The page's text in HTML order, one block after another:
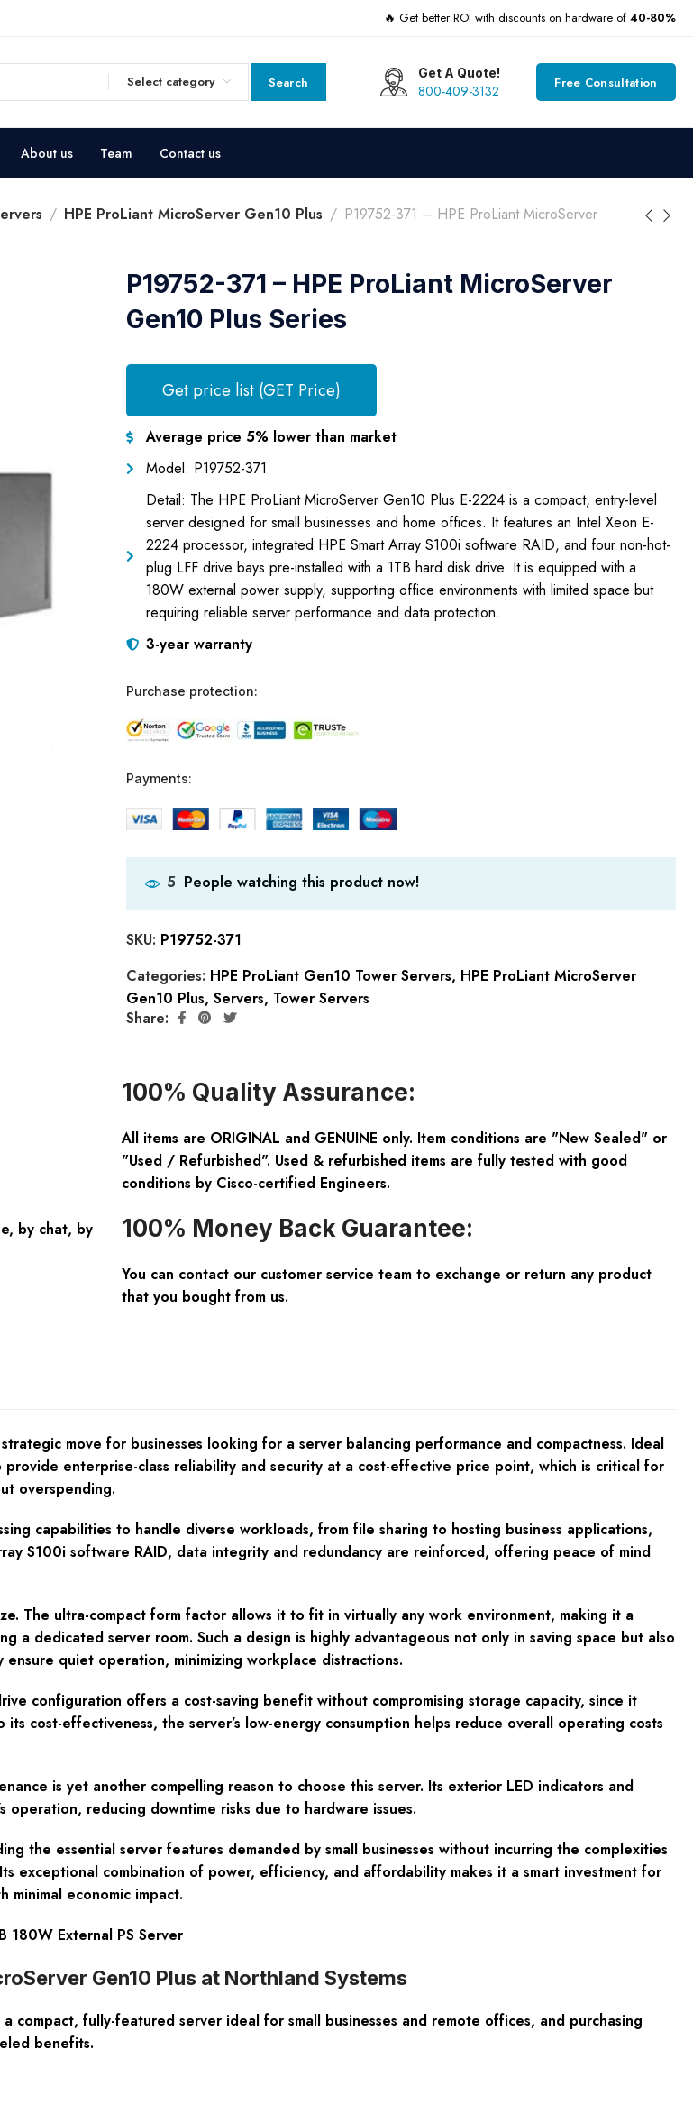
🔥 Get better ROI with discounts on hardware of 40-80%
Select category Search
Get A Quote!
800-409-3132 Free Consultation
About us Team Contact us
HPE ProLiant MicroServer Gen10 Plus
P19752-371 – HPE ProLiant MicroServer
P19752-371 – HPE ProLiant MicroServer
Gen10 Plus Series
Get price list (GET Price)
Average price 5% lower than market
Model: P19752-371
Detail: The HPE ProLiant MicroServer Gen10 Plus E-2224 is a compact, entry-level
server designed for small businesses and home offices. It features an Intel Xeon E-
2224 processor, integrated HPE Smart Array S100i software RAID, and four non-hot-
plug LFF drive bays pre-installed with a 1TB hard disk drive. It is equipped with a
180W external power supply, supporting office environments with limited space but
requiring reliable server performance and data protection.
3-year warranty
Purchase protection:
Payments:
5 People watching this product now!
SKU: P19752-371
Categories: HPE ProLiant Gen10 Tower Servers, HPE ProLiant MicroServer
Gen10 Plus, Servers, Tower Servers
Share:
by chat, by
100% Quality Assurance:
All items are ORIGINAL and GENUINE only. Item conditions are "New Sealed" or
"Used / Refurbished". Used & refurbished items are fully tested with good
conditions by Cisco-certified Engineers.
100% Money Back Guarantee:
You can contact our customer service team to exchange or return any product
that you bought from us.
move for businesses looking for a server balancing performance and compactness. Ideal
enterprise-class reliability and security at a cost-effective price point, which is critical for
overspending.
capabilities to handle diverse workloads, from file sharing to hosting business applications,
S100i software RAID, data integrity and redundancy are reinforced, offering peace of mind
The ultra-compact form factor allows it to fit in virtually any work environment, making it a
dedicated server room. Such a design is highly advantageous not only in saving space but also
quiet operation, minimizing workplace distractions.
configuration offers a cost-saving benefit without compromising storage capacity, since it
cost-effectiveness, the server’s low-energy consumption helps reduce overall operating costs
is yet another compelling reason to choose this server. Its exterior LED indicators and
operation, reducing downtime risks due to hardware issues.
the essential server features demanded by small businesses without incurring the complexities
exceptional combination of power, efficiency, and affordability makes it a smart investment for
economic impact.
180W External PS Server
Gen10 Plus at Northland Systems
compact, fully-featured server ideal for small businesses and remote offices, and purchasing
benefits.